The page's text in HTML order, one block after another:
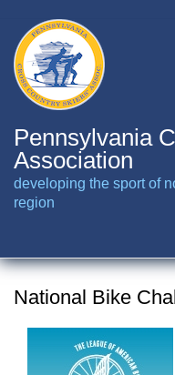
main
content
Pennsylvania
Association
developing the sport of
region
National Bike